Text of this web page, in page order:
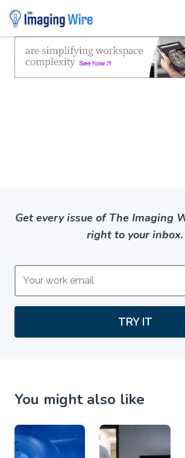
Skip
content
Get every issue of The Imaging
right to your inbox.
TRY IT
You might also like